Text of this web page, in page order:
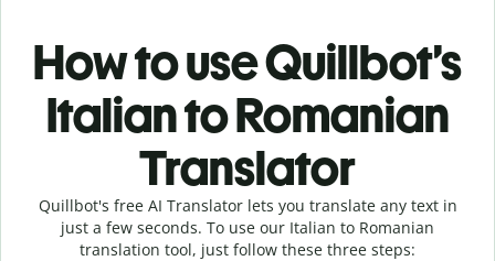
How to use Quillbot’s
Italian to Romanian
Translator
Quillbot's free AI Translator lets you translate any text in
just a few seconds. To use our Italian to Romanian
translation tool, just follow these three steps: